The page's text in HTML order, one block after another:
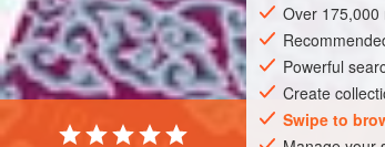
EUROPE FRANCE
Over
Powerful
Create
Swipe to